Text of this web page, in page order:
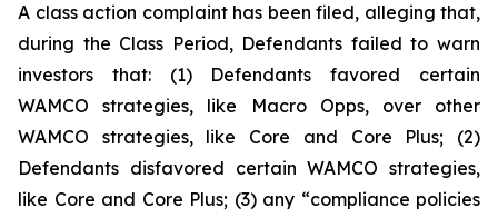
A class action complaint has been filed, alleging that,
during the Class Period, Defendants failed to warn
investors that: (1) Defendants favored certain
WAMCO strategies, like Macro Opps, over other
WAMCO strategies, like Core and Core Plus; (2)
Defendants disfavored certain WAMCO strategies,
like Core and Core Plus; (3) any “compliance policies